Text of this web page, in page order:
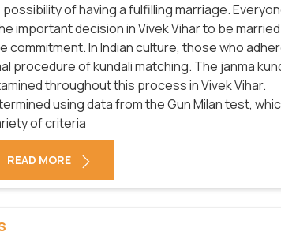
of having a fulfilling marriage.
important decision in Vivek Vihar to be married
commitment. In Indian culture, those who
procedure of kundali matching. The janma
throughout this process in Vivek Vihar.
using data from the Gun Milan test,
of criteria
READ MORE